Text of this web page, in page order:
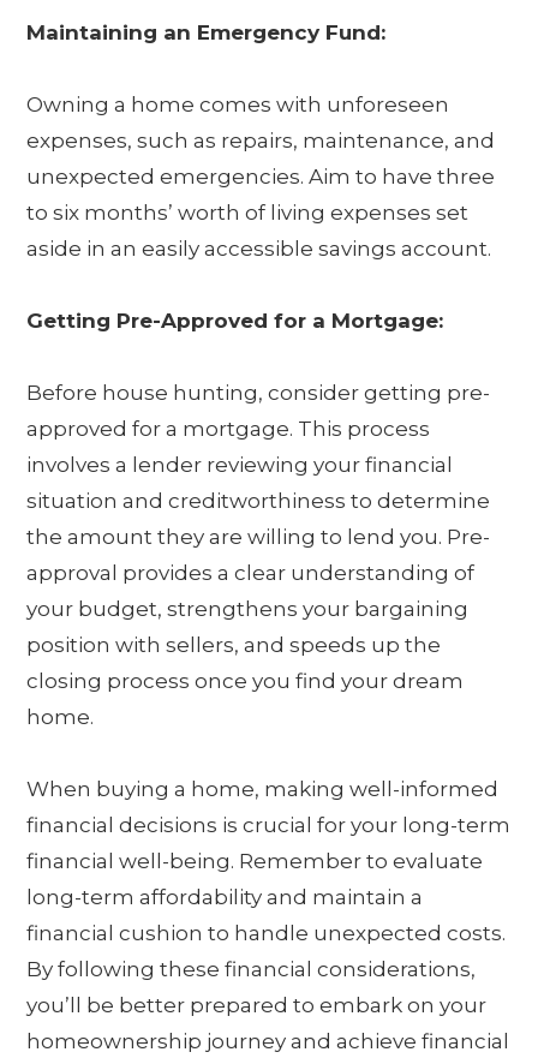
Maintaining an Emergency Fund:
Owning a home comes with unforeseen
expenses, such as repairs, maintenance, and
unexpected emergencies. Aim to have three
to six months’ worth of living expenses set
aside in an easily accessible savings account.
Getting Pre-Approved for a Mortgage:
Before house hunting, consider getting pre-
approved for a mortgage. This process
involves a lender reviewing your financial
situation and creditworthiness to determine
the amount they are willing to lend you. Pre-
approval provides a clear understanding of
your budget, strengthens your bargaining
position with sellers, and speeds up the
closing process once you find your dream
home.
When buying a home, making well-informed
financial decisions is crucial for your long-term
financial well-being. Remember to evaluate
long-term affordability and maintain a
financial cushion to handle unexpected costs.
By following these financial considerations,
you’ll be better prepared to embark on your
homeownership journey and achieve financial